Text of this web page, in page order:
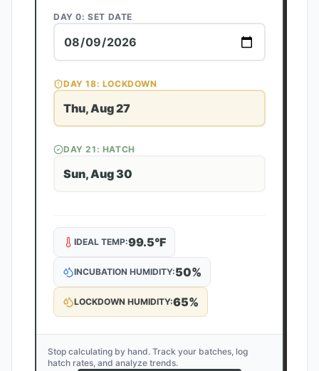
DAY 0: SET DATE
DAY18: LOCKDOWN
Thu, Aug 27
DAY21 : HATCH
Sun, Aug 30
IDEAL TEMP:99.5°F
INCUBATION HUMIDITY:50%
LOCKDOWN HUMIDITY:65%
Stop calculating by hand. Track your batches, log
hatch rates, and analyze trends.